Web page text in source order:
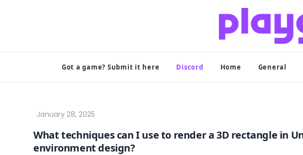
Got a game? Submit it here Discord Home General
What techniques can I use to render a 3D rectangle in
environment design?